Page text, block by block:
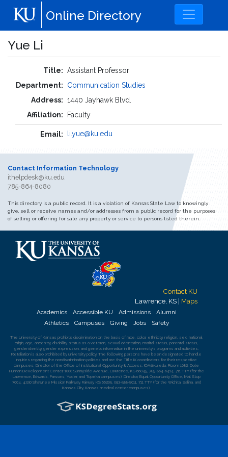
Online Directory
Yue Li
Title: Assistant Professor
Department:
Communication Studies
Address: 1440 Jayhawk Blvd.
Affiliation:
Faculty
Email: li.yue@ku.edu
Contact Information Technology
ithelpdesk@ku.edu
785-864-8080
This directory is a public record. It is a violation of Kansas State Law to knowingly
give, sell or receive names and/or addresses from a public record for the purposes
of selling or offering for sale any property or service to persons listed therein.
Contact KU
Lawrence, KS | Maps
Academics Accessible KU Admissions
Alumni
Athletics
Campuses Giving Jobs Safety
The University of Kansas prohibits discrimination on the basis of race, color, ethnicity, religion, sex, national
origin, age, ancestry, disability, status as a veteran, sexual orientation, marital status, parental status,
gender identity, gender expression, and genetic information in the university's programs and activities.
Retaliation is also prohibited by university policy. The following persons have been designated to handle
inquiries regarding the nondiscrimination policies and are the Title IX coordinators for their respective
campuses: Director of the Office of Institutional Opportunity & Access, IOA@ku.edu, Room 1082, Dole
Human Development Center, 1000 Sunnyside Avenue, Lawrence, KS 66045, 785-864-6414, 711 TTY (for the
Lawrence, Edwards, Parsons, Yoder, and Topeka campuses); Director, Equal Opportunity Office, Mail Stop
7004, 4330 Shawnee Mission Parkway, Fairway, KS 66205, 913-588-8011, 711 TTY (for the Wichita, Salina, and
Kansas City, Kansas medical center campuses).